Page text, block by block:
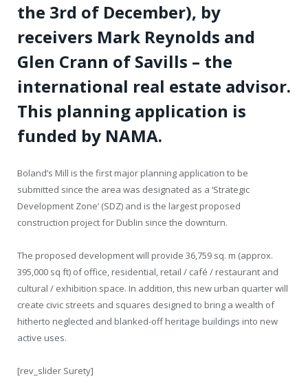
the 3rd of December), by
receivers Mark Reynolds and
Glen Crann of Savills – the
international real estate advisor.
This planning application is
funded by NAMA.
Boland’s Mill is the first major planning application to be
submitted since the area was designated as a ‘Strategic
Development Zone’ (SDZ) and is the largest proposed
construction project for Dublin since the downturn.
The proposed development will provide 36,759 sq. m (approx.
395,000 sq ft) of office, residential, retail / café / restaurant and
cultural / exhibition space. In addition, this new urban quarter will
create civic streets and squares designed to bring a wealth of
hitherto neglected and blanked-off heritage buildings into new
active uses.
[rev_slider Surety]